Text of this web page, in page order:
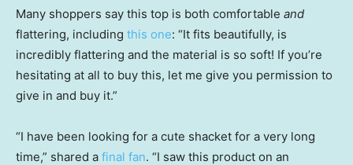
Many shoppers say this top is both comfortable and
flattering, including this one: “It fits beautifully, is
incredibly flattering and the material is so soft! If you’re
hesitating at all to buy this, let me give you permission to
give in and buy it.”
“I have been looking for a cute shacket for a very long
time,” shared a final fan. “I saw this product on an